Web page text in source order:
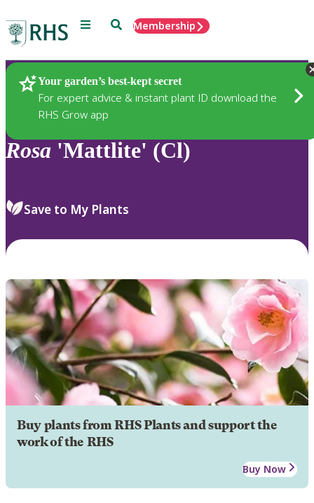
Menu SearchMembership
Your garden’s best-kept secret
For expert advice & instant plant ID download the
RHS Grow app
Plants
Rosa 'Mattlite' (Cl)
Save to My Plants
Buy plants from RHS Plants and support the
work of the RHS
Buy Now